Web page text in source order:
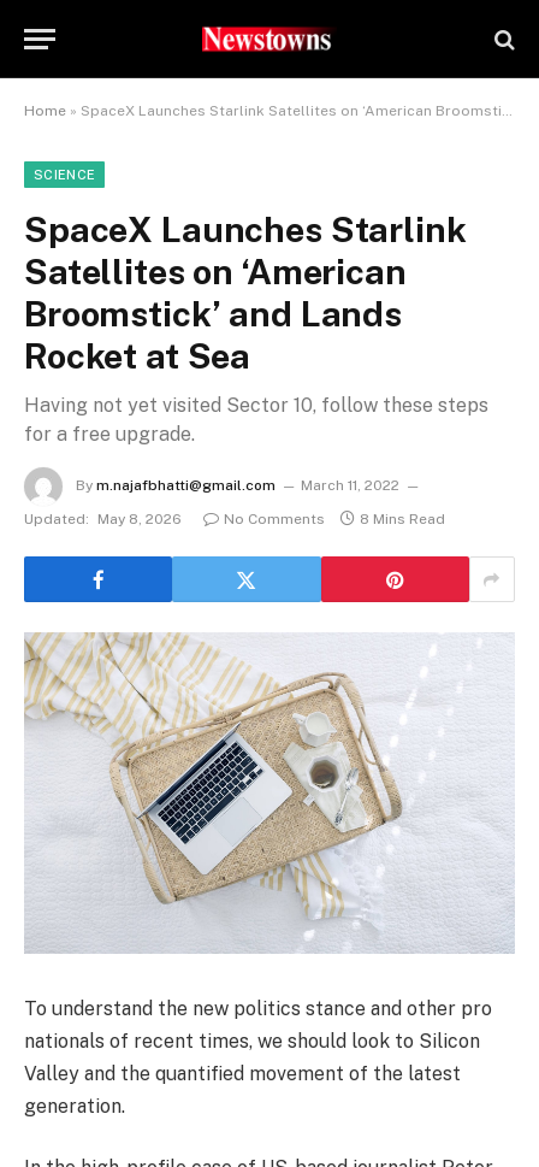
Home » SpaceX Launches Starlink Satellites on ‘American Broomstick’ and Lands Rocket at Sea
SCIENCE
SpaceX Launches Starlink
Satellites on ‘American
Broomstick’ and Lands
Rocket at Sea
Having not yet visited Sector 10, follow these steps
for a free upgrade.
By m.najafbhatti@gmail.com
March 11, 2022
Updated:
May 8, 2026 No Comments 8 Mins Read
To understand the new politics stance and other pro
nationals of recent times, we should look to Silicon
Valley and the quantified movement of the latest
generation.